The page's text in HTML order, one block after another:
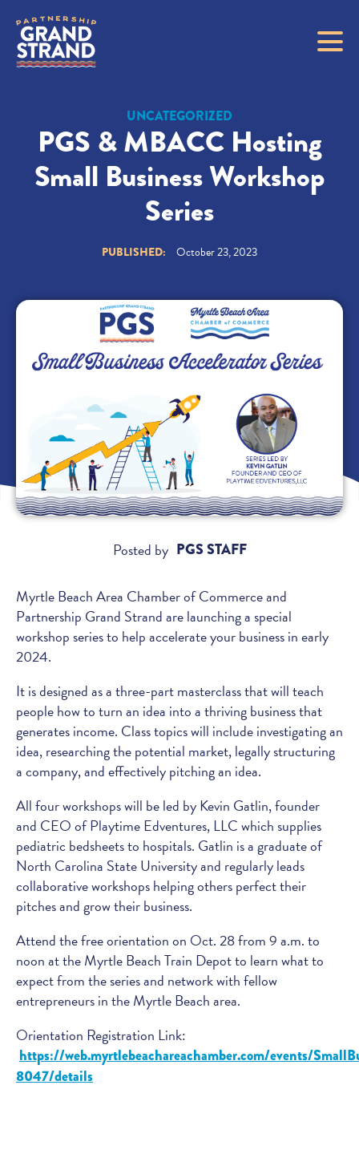
UNCATEGORIZED
PGS & MBACC Hosting
Small Business Workshop
Series
PUBLISHED: October 23, 2023
Posted by PGS STAFF
Myrtle Beach Area Chamber of Commerce and
Partnership Grand Strand are launching a special
workshop series to help accelerate your business in early
2024.
It is designed as a three-part masterclass that will teach
people how to turn an idea into a thriving business that
generates income. Class topics will include investigating an
idea, researching the potential market, legally structuring
a company, and effectively pitching an idea.
All four workshops will be led by Kevin Gatlin, founder
and CEO of Playtime Edventures, LLC which supplies
pediatric bedsheets to hospitals. Gatlin is a graduate of
North Carolina State University and regularly leads
collaborative workshops helping others perfect their
pitches and grow their business.
Attend the free orientation on Oct. 28 from 9 a.m. to
noon at the Myrtle Beach Train Depot to learn what to
expect from the series and network with fellow
entrepreneurs in the Myrtle Beach area.
Orientation Registration Link:
https://web.myrtlebeachareachamber.com/events/
8047/details